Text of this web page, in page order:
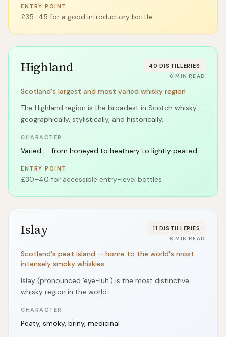
ENTRY POINT
£35–45 for a good introductory bottle
Highland 40 DISTILLERIES
6 MIN READ
Scotland's largest and most varied whisky region
The Highland region is the broadest in Scotch whisky —
geographically, stylistically, and historically.
CHARACTER
Varied — from honeyed to heathery to lightly peated
ENTRY POINT
£30–40 for accessible entry-level bottles
Islay 11 DISTILLERIES
6 MIN READ
Scotland's peat island — home to the world's most
intensely smoky whiskies
Islay (pronounced 'eye-luh') is the most distinctive
whisky region in the world.
CHARACTER
Peaty, smoky, briny, medicinal